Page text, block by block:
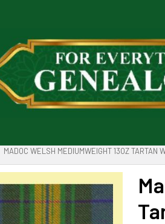
MADOC WELSH MEDIUMWEIGHT 13OZ TARTAN